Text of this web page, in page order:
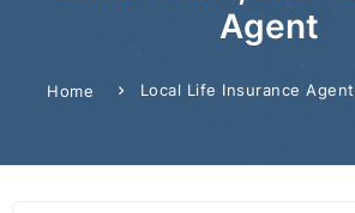
Agent
Home Local Life Insurance